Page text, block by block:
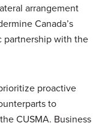
arrangement
Canada’s
partnership with the
proactive
to
CUSMA. Business